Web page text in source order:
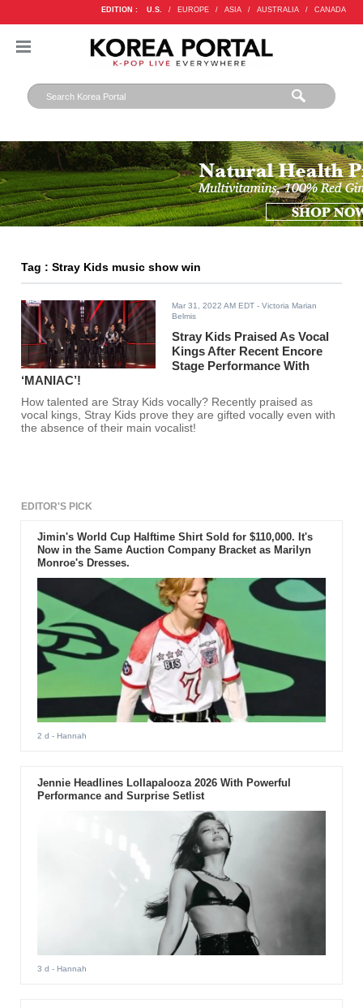
EDITION : U.S. / EUROPE / ASIA / AUSTRALIA / CANADA
Tag : Stray Kids music show win
Mar 31, 2022 AM EDT - Victoria Marian
Belmis
Stray Kids Praised As Vocal
Kings After Recent Encore
Stage Performance With
‘MANIAC’!
How talented are Stray Kids vocally? Recently praised as
vocal kings, Stray Kids prove they are gifted vocally even with
the absence of their main vocalist!
EDITOR'S PICK
Jimin's World Cup Halftime Shirt Sold for $110,000. It's
Now in the Same Auction Company Bracket as Marilyn
Monroe's Dresses.
2 d - Hannah
Jennie Headlines Lollapalooza 2026 With Powerful
Performance and Surprise Setlist
3 d - Hannah